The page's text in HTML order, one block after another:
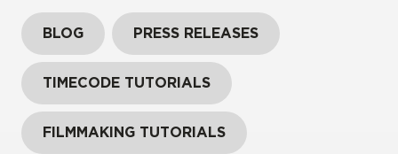
BLOG PRESS RELEASES
TIMECODE TUTORIALS
FILMMAKING TUTORIALS